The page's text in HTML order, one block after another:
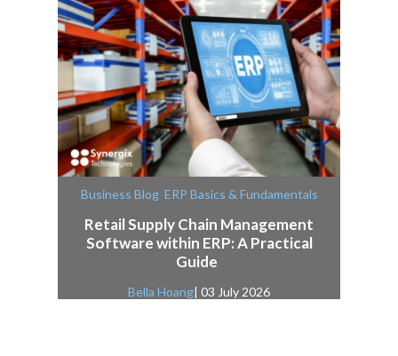
Business Blog, ERP Basics & Fundamentals
Retail Supply Chain Management
Software within ERP: A Practical
Guide
Bella Hoang| 03 July 2026